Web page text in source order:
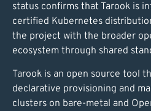
status confirms that Tarook is
certified Kubernetes
the project with the broader
ecosystem through shared
Tarook is an open source tool
declarative provisioning and
clusters on bare-metal and